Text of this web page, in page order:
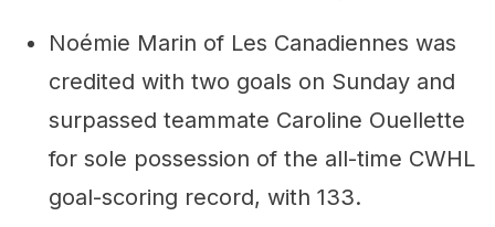
Noémie Marin of Les Canadiennes was
credited with two goals on Sunday and
surpassed teammate Caroline Ouellette
for sole possession of the all-time CWHL
goal-scoring record, with 133.